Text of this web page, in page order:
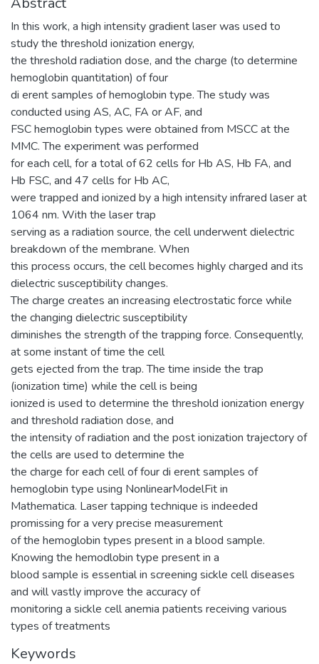
In this work, a high intensity gradient laser was used to
study the threshold ionization energy,
the threshold radiation dose, and the charge (to determine
hemoglobin quantitation) of four
di erent samples of hemoglobin type. The study was
conducted using AS, AC, FA or AF, and
FSC hemoglobin types were obtained from MSCC at the
MMC. The experiment was performed
for each cell, for a total of 62 cells for Hb AS, Hb FA, and
Hb FSC, and 47 cells for Hb AC,
were trapped and ionized by a high intensity infrared laser at
1064 nm. With the laser trap
serving as a radiation source, the cell underwent dielectric
breakdown of the membrane. When
this process occurs, the cell becomes highly charged and its
dielectric susceptibility changes.
The charge creates an increasing electrostatic force while
the changing dielectric susceptibility
diminishes the strength of the trapping force. Consequently,
at some instant of time the cell
gets ejected from the trap. The time inside the trap
(ionization time) while the cell is being
ionized is used to determine the threshold ionization energy
and threshold radiation dose, and
the intensity of radiation and the post ionization trajectory of
the cells are used to determine the
the charge for each cell of four di erent samples of
hemoglobin type using NonlinearModelFit in
Mathematica. Laser tapping technique is indeeded
promissing for a very precise measurement
of the hemoglobin types present in a blood sample.
Knowing the hemodlobin type present in a
blood sample is essential in screening sickle cell diseases
and will vastly improve the accuracy of
monitoring a sickle cell anemia patients receiving various
types of treatments
Keywords